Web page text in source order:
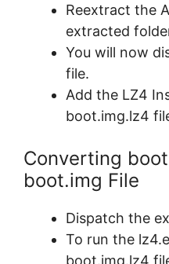
Reextract the
extracted
You will now
file.
Add the LZ4
boot.img.lz4
Converting
boot.img File
Dispatch the
To run the
boot.img.lz4